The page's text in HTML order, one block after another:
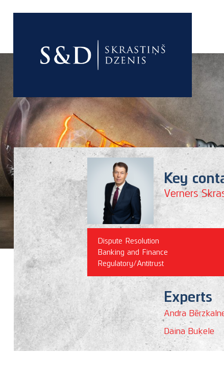
Key
Verners
Dispute Resolution
Banking and Finance
Regulatory/Antitrust
Experts
Andra
Daina Buķele